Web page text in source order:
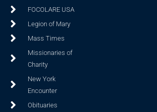
FOCOLARE USA
Legion of Mary
Mass Times
Missionaries of
Charity
New York
Encounter
Obituaries